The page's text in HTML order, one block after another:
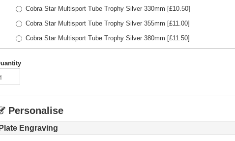
Cobra Star Multisport Tube Trophy Silver 330mm [£10.50]
Cobra Star Multisport Tube Trophy Silver 355mm [£11.00]
Cobra Star Multisport Tube Trophy Silver 380mm [£11.50]
Personalise
Plate Engraving